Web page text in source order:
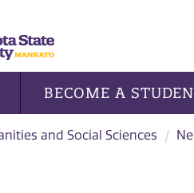
BECOME A
and Social Sciences